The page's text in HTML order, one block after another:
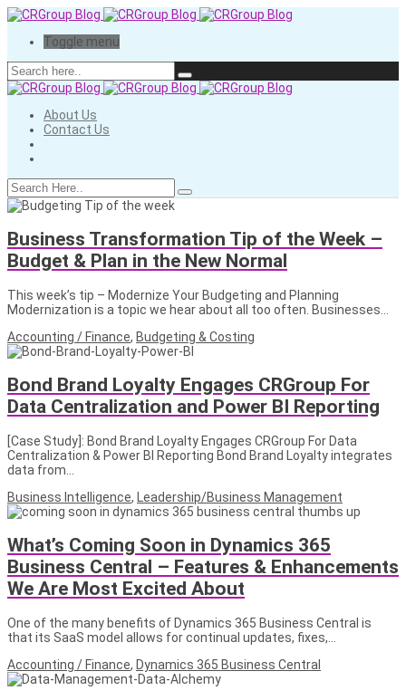
Toggle menu
About Us
Contact Us
Business Transformation Tip of the Week –
Budget & Plan in the New Normal
This week’s tip – Modernize Your Budgeting and Planning
Modernization is a topic we hear about all too often. Businesses…
Accounting / Finance, Budgeting & Costing
Bond Brand Loyalty Engages CRGroup For
Data Centralization and Power BI Reporting
[Case Study]: Bond Brand Loyalty Engages CRGroup For Data
Centralization & Power BI Reporting Bond Brand Loyalty integrates
data from…
Business Intelligence, Leadership/Business Management
What’s Coming Soon in Dynamics 365
Business Central – Features & Enhancements
We Are Most Excited About
One of the many benefits of Dynamics 365 Business Central is
that its SaaS model allows for continual updates, fixes,…
Accounting / Finance, Dynamics 365 Business Central